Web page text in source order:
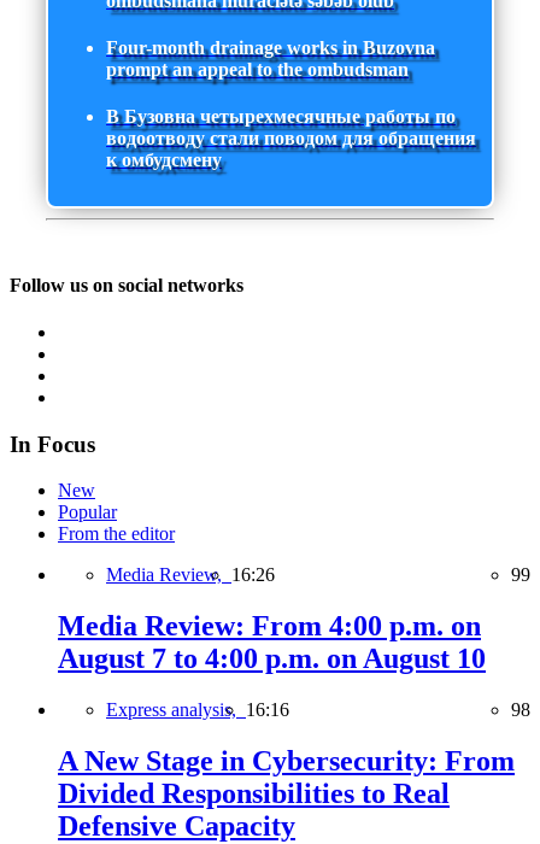
Four-month drainage works in Buzovna
prompt an appeal to the ombudsman
В Бузовна четырехмесячные работы по
водоотводу стали поводом для обращения
к омбудсмену
Follow us on social networks
In Focus
New
Popular
From the editor
Media Review, 16:26 99
Media Review: From 4:00 p.m. on
August 7 to 4:00 p.m. on August 10
Express analysis, 16:16 98
A New Stage in Cybersecurity: From
Divided Responsibilities to Real
Defensive Capacity